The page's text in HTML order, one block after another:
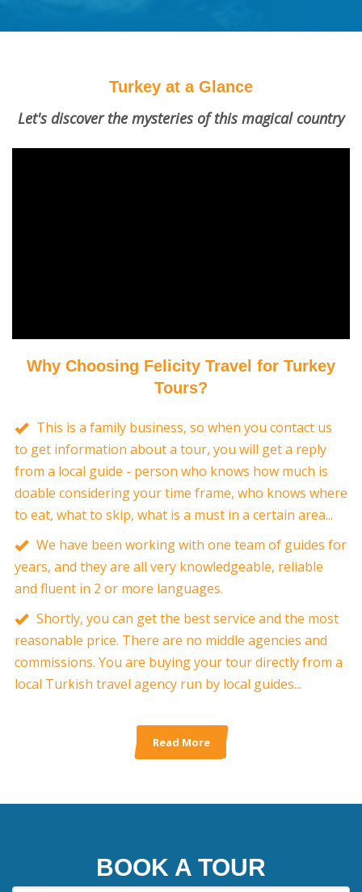
Turkey at a Glance
Let's discover the mysteries of this magical country
Why Choosing Felicity Travel for Turkey
Tours?
This is a family business, so when you contact us
to get information about a tour, you will get a reply
from a local guide - person who knows how much is
doable considering your time frame, who knows where
to eat, what to skip, what is a must in a certain area...
We have been working with one team of guides for
years, and they are all very knowledgeable, reliable
and fluent in 2 or more languages.
Shortly, you can get the best service and the most
reasonable price. There are no middle agencies and
commissions. You are buying your tour directly from a
local Turkish travel agency run by local guides...
Read More
BOOK A TOUR